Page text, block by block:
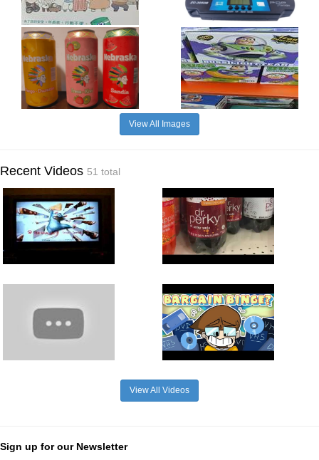
View All Images
Recent Videos 51 total
View All Videos
Sign up for our Newsletter